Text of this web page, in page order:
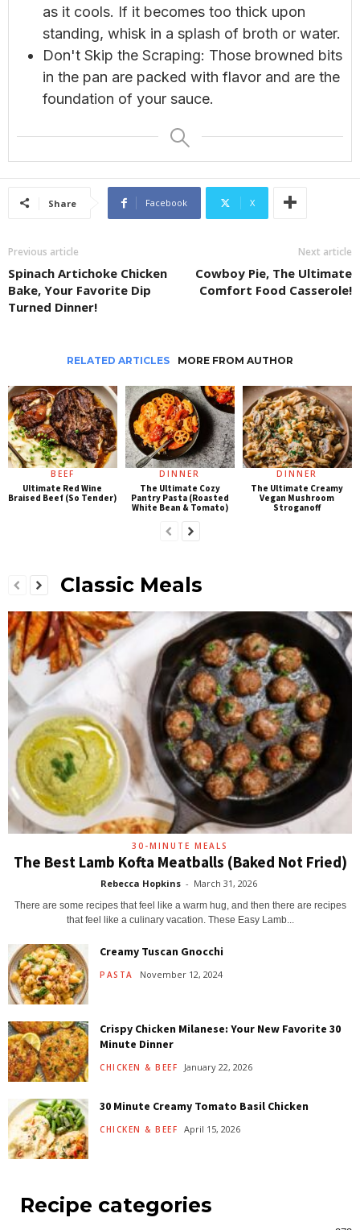
as it cools. If it becomes too thick upon
standing, whisk in a splash of broth or water.
Don't Skip the Scraping: Those browned bits
in the pan are packed with flavor and are the
foundation of your sauce.
Share Facebook X
Previous article
Spinach Artichoke Chicken
Bake, Your Favorite Dip
Turned Dinner!
Next article
Cowboy Pie, The Ultimate
Comfort Food Casserole!
RELATED ARTICLES MORE FROM AUTHOR
BEEF
Ultimate Red Wine
Braised Beef (So Tender)
DINNER
The Ultimate Cozy
Pantry Pasta (Roasted
White Bean & Tomato)
DINNER
The Ultimate Creamy
Vegan Mushroom
Stroganoff
Classic Meals
30-MINUTE MEALS
The Best Lamb Kofta Meatballs (Baked Not Fried)
Rebecca Hopkins - March 31, 2026
There are some recipes that feel like a warm hug, and then there are recipes
that feel like a culinary vacation. These Easy Lamb...
Creamy Tuscan Gnocchi
PASTA November 12, 2024
Crispy Chicken Milanese: Your New Favorite 30
Minute Dinner
CHICKEN & BEEF January 22, 2026
30 Minute Creamy Tomato Basil Chicken
CHICKEN & BEEF April 15, 2026
Recipe categories